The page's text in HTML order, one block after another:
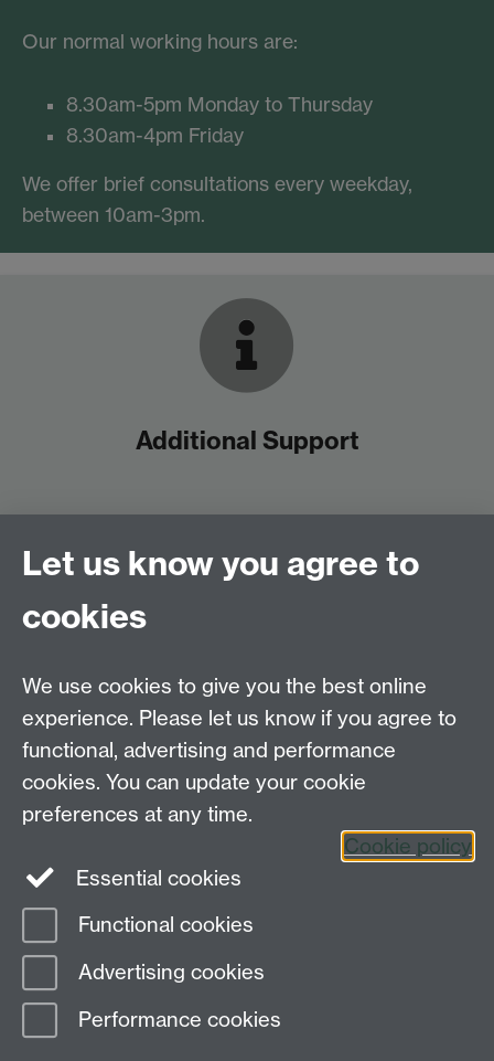
Our normal working hours are:
8.30am-5pm Monday to Thursday
8.30am-4pm Friday
We offer brief consultations every weekday,
between 10am-3pm.
Additional Support
See how to book a brief consultation
Explore our self-help resources
Get 24/7 support anytime, day or night
opens in a new window
new window
Residential Community Team
Link opens in a
new window
Report + Support
Link opens in a new window
Page contact:
Last revised: Tue 7 Apr 2026
Let us know you agree to
cookies
We use cookies to give you the best online
experience. Please let us know if you agree to
functional, advertising and performance
cookies. You can update your cookie
preferences at any time.
Cookie policy
Essential cookies
Functional cookies
Advertising cookies
Performance cookies